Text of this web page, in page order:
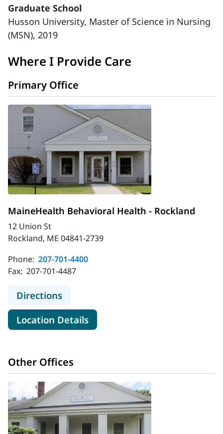
Graduate School
Husson University, Master of Science in Nursing
(MSN), 2019
Where I Provide Care
Primary Office
MaineHealth Behavioral Health - Rockland
12 Union St
Rockland, ME 04841-2739
Phone: 207-701-4400
Fax: 207-701-4487
Directionsto MaineHealth Behavioral Health -
Location Detailsfor MaineHealth Behavioral
Other Offices